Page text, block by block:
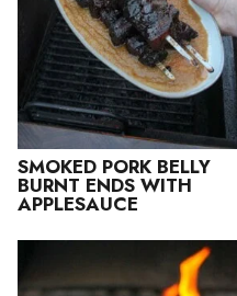
SMOKED PORK BELLY
BURNT ENDS WITH
APPLESAUCE